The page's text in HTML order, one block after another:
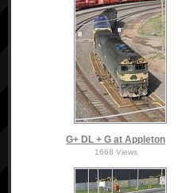
G+ DL + G at Appleton
1668 Views